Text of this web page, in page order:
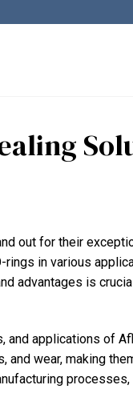
out for their
in various
advantages is
and applications of
wear, making